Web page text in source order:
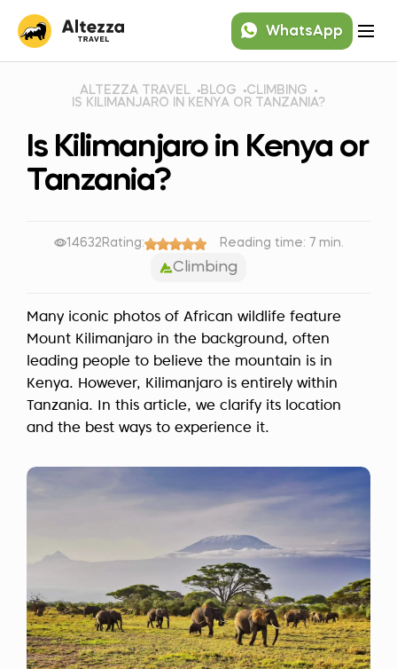
WhatsApp
ALTEZZA TRAVEL BLOG
CLIMBING
IS KILIMANJARO IN KENYA OR TANZANIA?
Is Kilimanjaro in Kenya or
Tanzania?
14632 Rating: Reading time: 7 min.
Climbing
Many iconic photos of African wildlife feature
Mount Kilimanjaro in the background, often
leading people to believe the mountain is in
Kenya. However, Kilimanjaro is entirely within
Tanzania. In this article, we clarify its location
and the best ways to experience it.